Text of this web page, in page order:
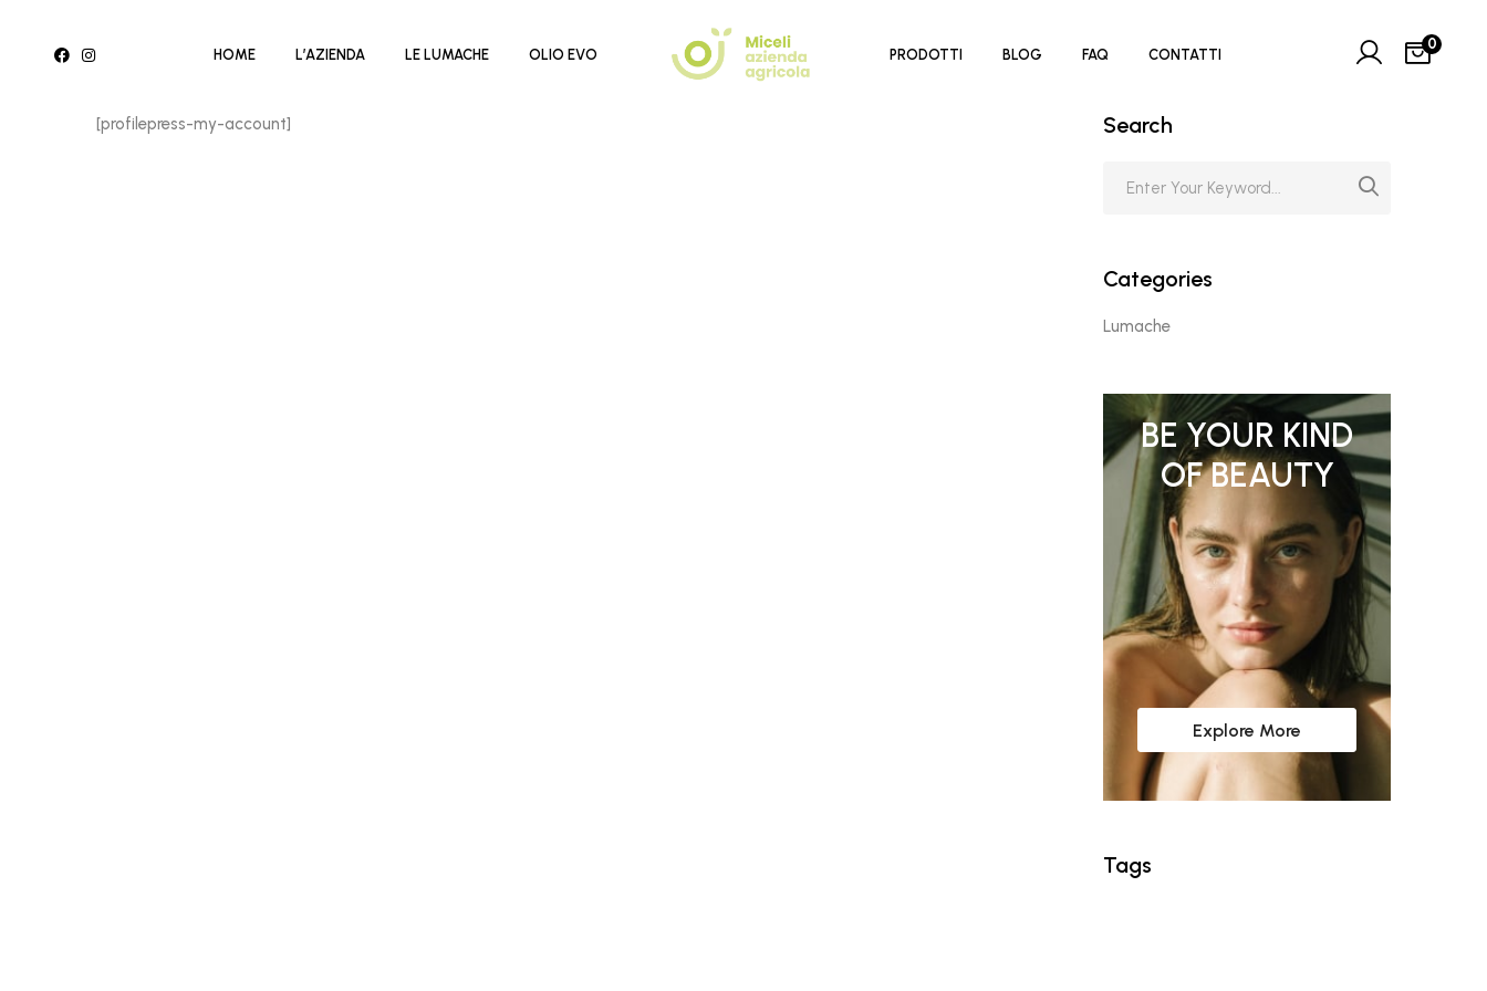
HOME L’AZIENDA LE LUMACHE OLIO EVO PRODOTTI BLOG FAQ CONTATTI
0
[profilepress-my-account] Search
Categories
Lumache
BE YOUR KIND
OF BEAUTY
Explore More
Tags